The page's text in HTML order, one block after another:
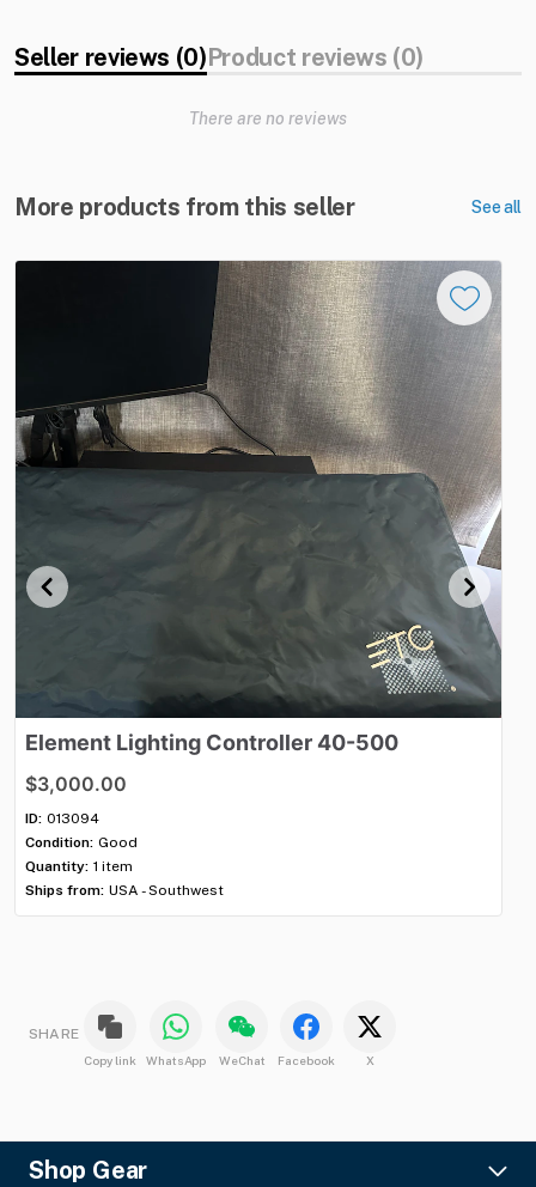
Seller reviews (0)Product reviews (0)
There are no reviews
More products from this seller See all
Element Lighting Controller40-500
$3,000.00
ID: 013094
Condition: Good
Quantity: 1 item
Ships from: USA - Southwest
SHARE
Copy link WhatsApp WeChat Facebook X
Shop Gear